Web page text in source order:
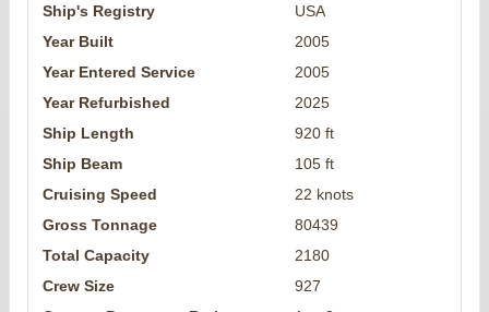
Ship's Registry
USA
Year Built
2005
Year Entered Service
2005
Year Refurbished
2025
Ship Length
920 ft
Ship Beam
105 ft
Cruising Speed
22 knots
Gross Tonnage
80439
Total Capacity
2180
Crew Size
927